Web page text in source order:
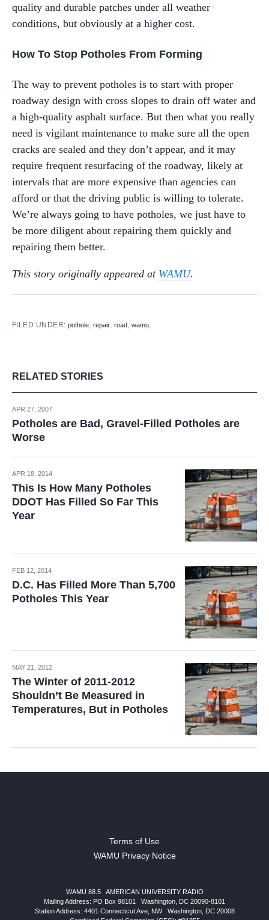
quality and durable patches under all weather
conditions, but obviously at a higher cost.
How To Stop Potholes From Forming
The way to prevent potholes is to start with proper
roadway design with cross slopes to drain off water and
a high-quality asphalt surface. But then what you really
need is vigilant maintenance to make sure all the open
cracks are sealed and they don’t appear, and it may
require frequent resurfacing of the roadway, likely at
intervals that are more expensive than agencies can
afford or that the driving public is willing to tolerate.
We’re always going to have potholes, we just have to
be more diligent about repairing them quickly and
repairing them better.
This story originally appeared at WAMU.
FILED UNDER:pothole,repair,road,wamu,
RELATED STORIES
APR 27, 2007
Potholes are Bad, Gravel-Filled Potholes are
Worse
APR 18, 2014
This Is How Many Potholes
DDOT Has Filled So Far This
Year
FEB 12, 2014
D.C. Has Filled More Than 5,700
Potholes This Year
MAY 21, 2012
The Winter of 2011-2012
Shouldn’t Be Measured in
Temperatures, But in Potholes
Terms of Use
WAMU Privacy Notice
WAMU 88.5
AMERICAN UNIVERSITY RADIO
Mailing Address: PO Box 98101
Washington, DC 20090-8101
Station Address: 4401 Connecticut Ave, NW| Washington, DC 20008